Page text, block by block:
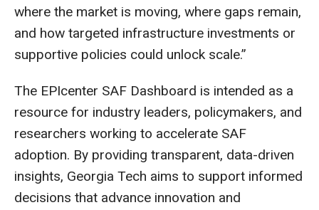
where the market is moving, where gaps remain,
and how targeted infrastructure investments or
supportive policies could unlock scale.”
The EPIcenter SAF Dashboard is intended as a
resource for industry leaders, policymakers, and
researchers working to accelerate SAF
adoption. By providing transparent, data-driven
insights, Georgia Tech aims to support informed
decisions that advance innovation and